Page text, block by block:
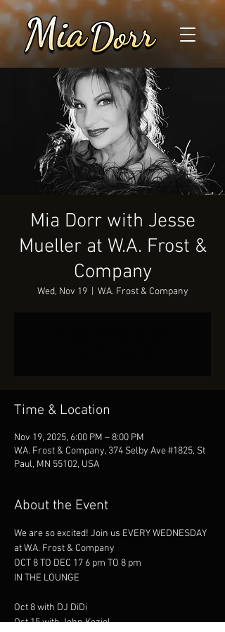
Mia Dorr with Jesse
Mueller at W.A. Frost &
Company
Wed, Nov 19
  |
W.A. Frost & Company
Time & Location
Nov 19, 2025, 6:00 PM – 8:00 PM
W.A. Frost & Company, 374 Selby Ave #1825, St
Paul, MN 55102, USA
About the Event
We are so excited! Join us EVERY WEDNESDAY
at W.A. Frost & Company
OCT 8 TO DEC 17 6 pm TO 8 pm
IN THE LOUNGE
Oct 8 with DJ DiDi
Oct 15 with John Koziol